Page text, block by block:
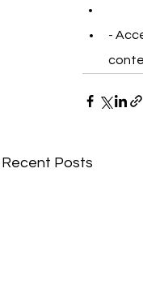
-
Recent Posts